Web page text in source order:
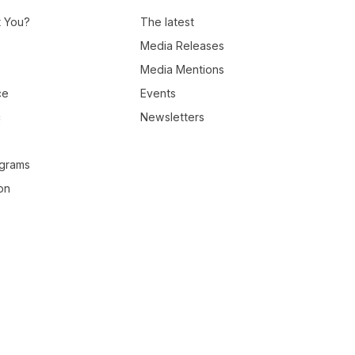
You?
The latest
Media Releases
Media Mentions
Events
Newsletters